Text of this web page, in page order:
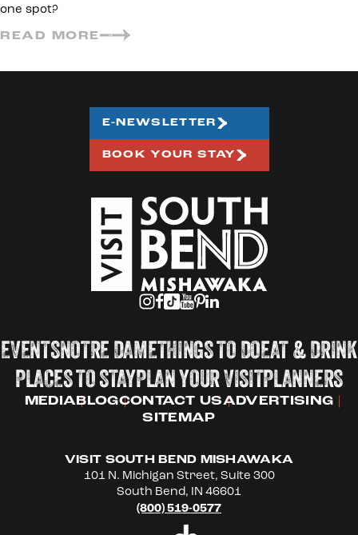
one spot?
READ MORE
EVENTSNOTRE DAMETHINGS TO DOEAT & DRINK
PLACES TO STAYPLAN YOUR VISITPLANNERS
MEDIABLOGCONTACT USADVERTISING
SITEMAP
VISIT SOUTH BEND MISHAWAKA
101 N. Michigan Street, Suite 300
South Bend, IN 46601
(800) 519-0577
E-NEWSLETTER
BOOK YOUR STAY